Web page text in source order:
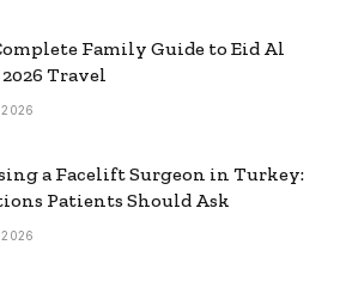
Family Guide to Eid Al
Travel
a Facelift Surgeon in Turkey:
Patients Should Ask